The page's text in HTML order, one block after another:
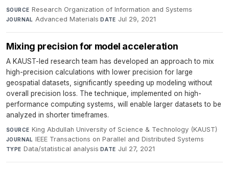
SOURCE Research Organization of Information and Systems·
JOURNAL Advanced Materials·DATE Jul 29, 2021
Mixing precision for model acceleration
A KAUST-led research team has developed an approach to mix
high-precision calculations with lower precision for large
geospatial datasets, significantly speeding up modeling without
overall precision loss. The technique, implemented on high-
performance computing systems, will enable larger datasets to be
analyzed in shorter timeframes.
SOURCE King Abdullah University of Science & Technology (KAUST)·
JOURNAL IEEE Transactions on Parallel and Distributed Systems·
TYPE Data/statistical analysis·DATE Jul 27, 2021